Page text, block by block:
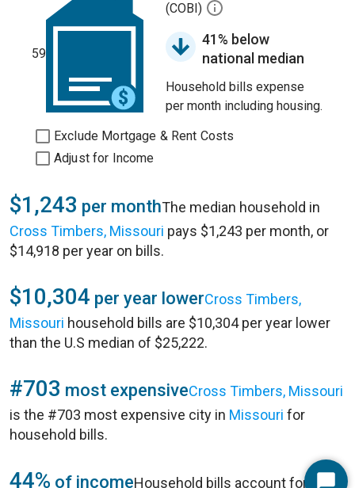
59
(COBI)
41% below
national median
Household bills expense
per month including housing.
Exclude Mortgage & Rent Costs
Adjust for Income
$1,243 per monthThe median household in
Cross Timbers, Missouri pays $1,243 per month, or
$14,918 per year on bills.
$10,304 per year lowerCross Timbers,
Missouri household bills are $10,304 per year lower
than the U.S median of $25,222.
#703 most expensiveCross Timbers, Missouri
is the #703 most expensive city in Missouri for
household bills.
44% of incomeHousehold bills account for 44%